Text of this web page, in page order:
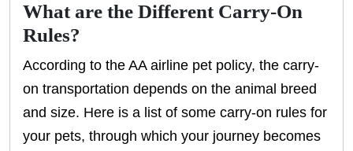
What are the Different Carry-On
Rules?
According to the AA airline pet policy, the carry-
on transportation depends on the animal breed
and size. Here is a list of some carry-on rules for
your pets, through which your journey becomes